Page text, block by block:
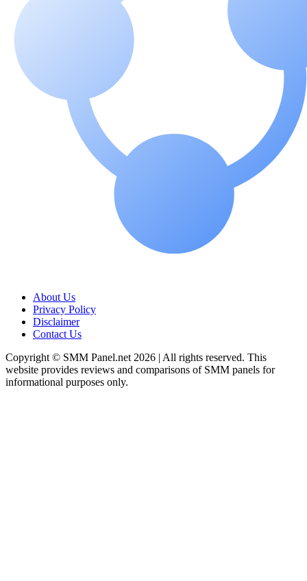
About Us
Privacy Policy
Disclaimer
Contact Us
Copyright © SMM Panel.net 2026 | All rights reserved. This
website provides reviews and comparisons of SMM panels for
informational purposes only.